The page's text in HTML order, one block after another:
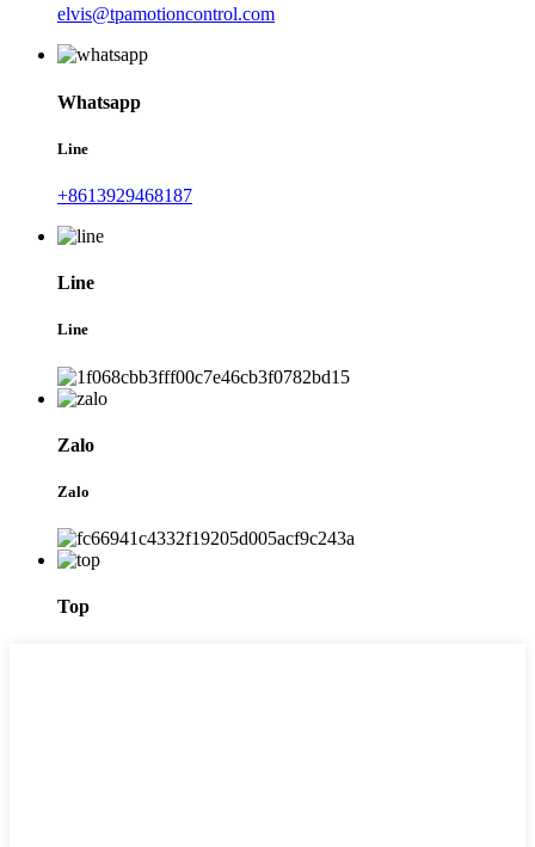
elvis@tpamotioncontrol.com
Whatsapp
Line
+8613929468187
Line
Line
Zalo
Zalo
Top